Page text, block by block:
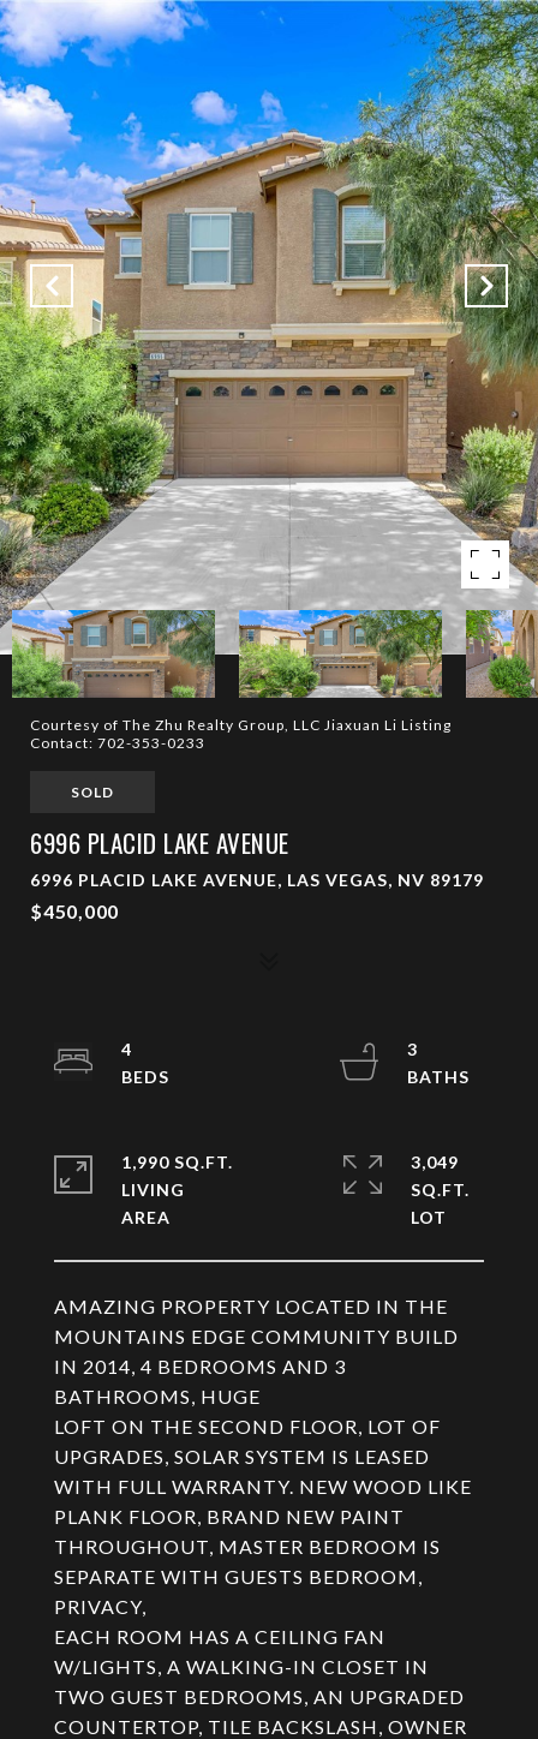
Courtesy of The Zhu Realty Group, LLC Jiaxuan Li Listing
Contact: 702-353-0233
SOLD
6996 PLACID LAKE AVENUE
6996 PLACID LAKE AVENUE, LAS VEGAS, NV 89179
$450,000
AMAZING PROPERTY LOCATED IN THE
MOUNTAINS EDGE COMMUNITY BUILD
IN 2014, 4 BEDROOMS AND 3
BATHROOMS, HUGE
LOFT ON THE SECOND FLOOR, LOT OF
UPGRADES, SOLAR SYSTEM IS LEASED
WITH FULL WARRANTY. NEW WOOD LIKE
PLANK FLOOR, BRAND NEW PAINT
THROUGHOUT, MASTER BEDROOM IS
SEPARATE WITH GUESTS BEDROOM,
PRIVACY,
EACH ROOM HAS A CEILING FAN
W/LIGHTS, A WALKING-IN CLOSET IN
TWO GUEST BEDROOMS, AN UPGRADED
COUNTERTOP, TILE BACKSLASH, OWNER
4
3
1,990 SQ.FT.
LIVING
3,049
SQ.FT.